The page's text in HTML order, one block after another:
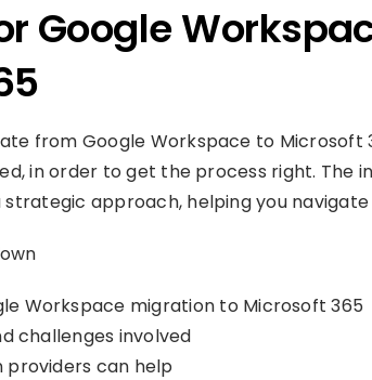
Google
from Google Workspace to
in order to get the process right.
approach, helping you
Workspace migration to Microsoft 365
challenges involved
providers can help